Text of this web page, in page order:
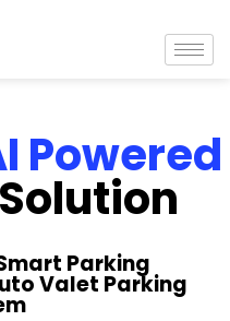
Powered
Parking
Valet Parking